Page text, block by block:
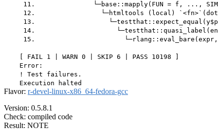
11.               └─base::mapply(FUN = f, ...,
12.                 └─htmltools (local)
13.
14.
15.
    [ FAIL 1 | WARN 0 | SKIP 6 | PASS 10198 ]
    Error:
    ! Test failures.
Flavor: r-devel-linux-x86_64-fedora-gcc
Version: 0.5.8.1
Check: compiled code
Result: NOTE